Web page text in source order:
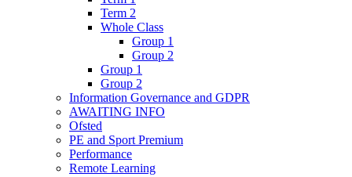
Term 2
Whole Class
Group 1
Group 2
Group 1
Group 2
Information Governance and GDPR
AWAITING INFO
Ofsted
PE and Sport Premium
Performance
Remote Learning